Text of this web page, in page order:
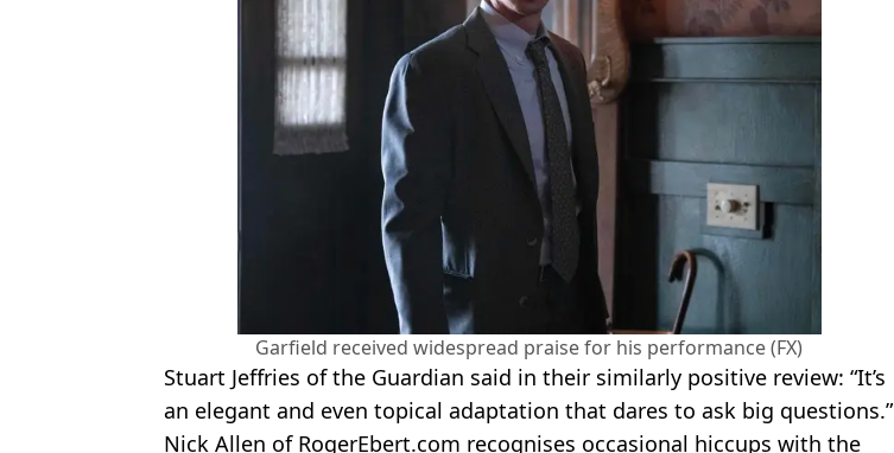
Garfield received widespread praise for his performance (FX)
Stuart Jeffries of the Guardian said in their similarly positive review: “It’s
an elegant and even topical adaptation that dares to ask big questions.”
Nick Allen of RogerEbert.com recognises occasional hiccups with the